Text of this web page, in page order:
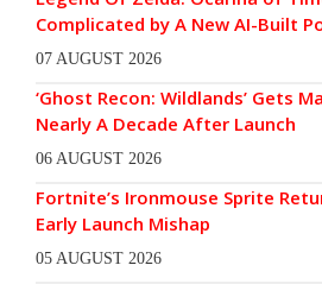
Complicated by A New AI-Built
07 AUGUST 2026
‘Ghost Recon: Wildlands’ Gets
Nearly A Decade After Launch
06 AUGUST 2026
Fortnite’s Ironmouse Sprite
Early Launch Mishap
05 AUGUST 2026